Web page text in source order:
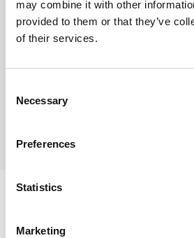
may combine it with other
provided to them or that they’ve
of their services.
Selection
Necessary
Preferences
Statistics
Marketing
VISION CarbonNeutrality